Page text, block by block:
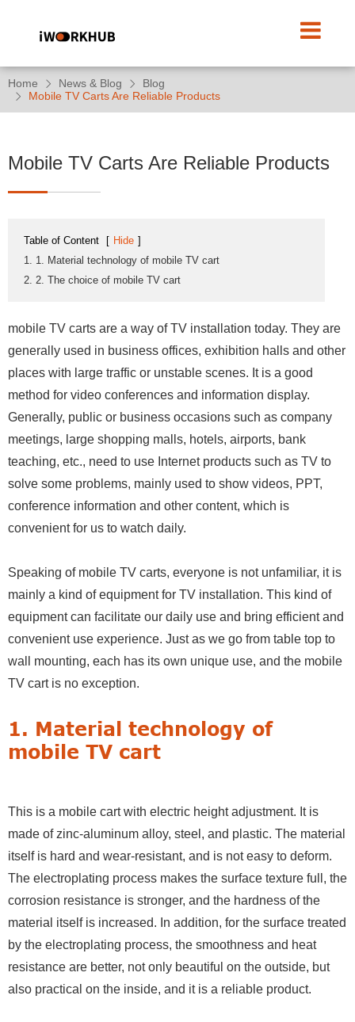
Home News & Blog
Blog
Mobile TV Carts Are Reliable Products
Mobile TV Carts Are Reliable Products
Table of Content [ Hide ]
1. 1. Material technology of mobile TV cart
2. 2. The choice of mobile TV cart
mobile TV carts are a way of TV installation today. They are
generally used in business offices, exhibition halls and other
places with large traffic or unstable scenes. It is a good
method for video conferences and information display.
Generally, public or business occasions such as company
meetings, large shopping malls, hotels, airports, bank
teaching, etc., need to use Internet products such as TV to
solve some problems, mainly used to show videos, PPT,
conference information and other content, which is
convenient for us to watch daily.
Speaking of mobile TV carts, everyone is not unfamiliar, it is
mainly a kind of equipment for TV installation. This kind of
equipment can facilitate our daily use and bring efficient and
convenient use experience. Just as we go from table top to
wall mounting, each has its own unique use, and the mobile
TV cart is no exception.
1. Material technology of
mobile TV cart
This is a mobile cart with electric height adjustment. It is
made of zinc-aluminum alloy, steel, and plastic. The material
itself is hard and wear-resistant, and is not easy to deform.
The electroplating process makes the surface texture full, the
corrosion resistance is stronger, and the hardness of the
material itself is increased. In addition, for the surface treated
by the electroplating process, the smoothness and heat
resistance are better, not only beautiful on the outside, but
also practical on the inside, and it is a reliable product.